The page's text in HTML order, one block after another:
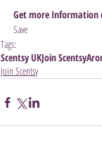
Get more
Save
Tags:
Scentsy UKJoin Scentsy
Join Scentsy